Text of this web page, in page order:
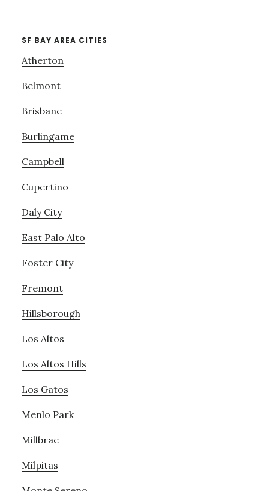
SF BAY AREA CITIES
Atherton
Belmont
Brisbane
Burlingame
Campbell
Cupertino
Daly City
East Palo Alto
Foster City
Fremont
Hillsborough
Los Altos
Los Altos Hills
Los Gatos
Menlo Park
Millbrae
Milpitas